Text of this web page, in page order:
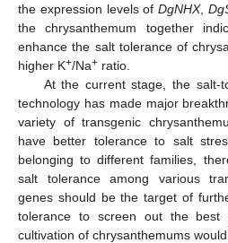
the expression levels ofDgNHX,
the chrysanthemum together
enhance the salt tolerance of
higher K+/Na+ ratio.
At the current stage, the salt-
technology has made major
variety of transgenic
have better tolerance to salt
belonging to different families,
salt tolerance among various
genes should be the target of
tolerance to screen out the best
cultivation of chrysanthemums